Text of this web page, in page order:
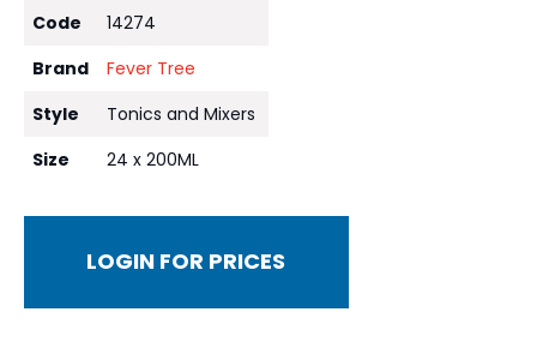
Code
14274
Brand
Fever Tree
Style
Tonics and Mixers
Size
24 x 200ML
LOGIN FOR PRICES